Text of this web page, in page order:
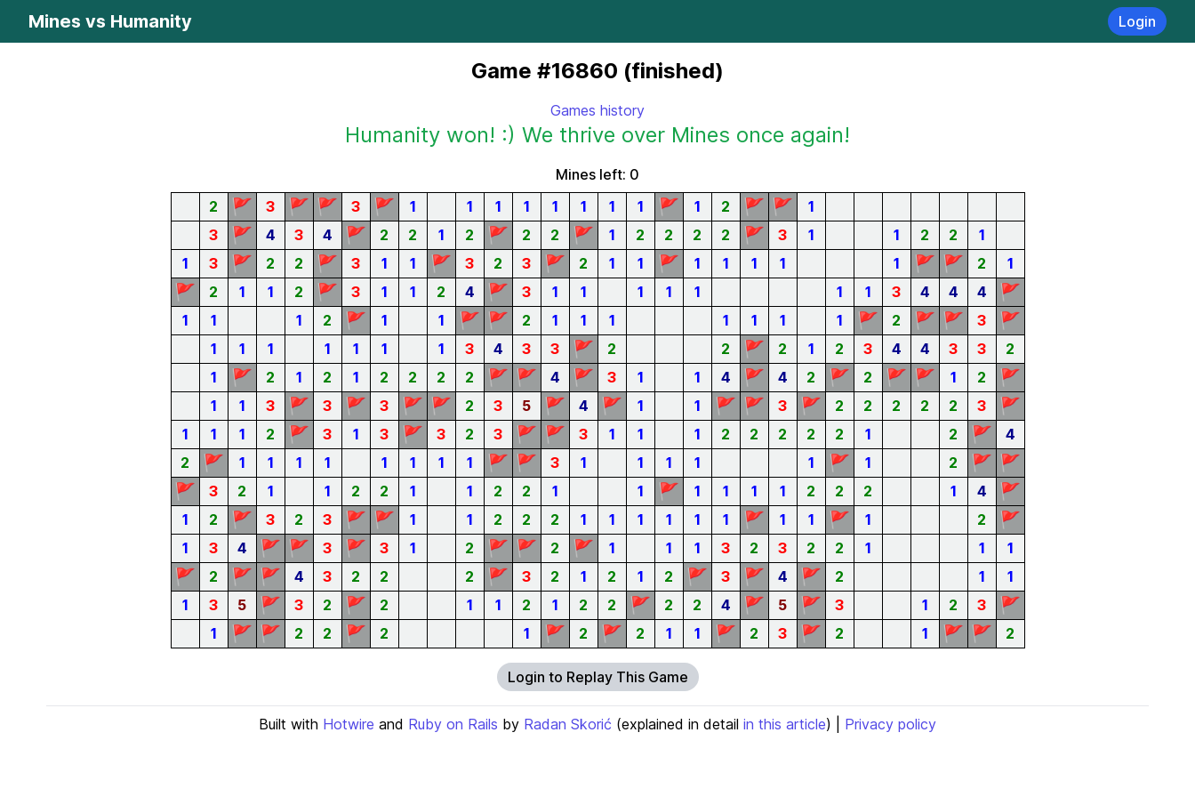
Mines vs Humanity Login
Game #16860 (finished)
Games history
Humanity won! :) We thrive over Mines once again!
Mines left: 0
2
🚩 3 🚩 🚩 3 🚩 1 1 1 1 1 1 1 1 🚩 1 2 🚩 🚩
1
3
🚩 4 3 4 🚩 2 2 1 2 🚩 2 2 🚩 1 2 2 2 2 🚩 3 1 1 2 2
1
1
3 🚩 2 2 🚩 3 1 1 🚩 3 2 3 🚩 2 1 1 🚩 1 1 1 1 1 🚩 🚩 2 1
🚩 2 1 1 2 🚩 3 1 1 2 4 🚩 3 1 1 1 1 1 1 1 3 4 4 4 🚩
1 1 1 2 🚩 1 1 🚩 🚩 2 1 1 1 1 1 1 1 🚩 2 🚩 🚩 3 🚩
1 1 1 1 1 1 1 3 4 3 3 🚩 2 2 🚩 2 1 2 3 4 4 3 3
2
1
🚩 2 1 2 1 2 2 2 2 🚩 🚩 4 🚩 3 1 1 4 🚩 4 2 🚩 2 🚩 🚩 1 2 🚩
1 1 3 🚩 3 🚩 3 🚩 🚩 2 3 5 🚩 4 🚩 1 1 🚩 🚩 3 🚩 2 2 2 2 2 3 🚩
1 1 1 2 🚩 3 1 3 🚩 3 2 3 🚩 🚩 3 1 1 1 2 2 2 2 2 1 2 🚩
4
2
🚩 1 1 1 1 1 1 1 1 🚩 🚩 3 1 1 1 1 1 🚩 1 2 🚩 🚩
🚩
3 2 1 1 2 2 1 1 2 2 1 1 🚩 1 1 1 1 2 2 2 1 4 🚩
1 2 🚩 3 2 3 🚩 🚩 1 1 2 2 2 1 1 1 1 1 1 🚩 1 1 🚩 1 2 🚩
1 3 4 🚩 🚩 3 🚩 3 1 2 🚩 🚩 2 🚩 1 1 1 3 2 3 2 2 1 1 1
🚩 2 🚩 🚩 4 3 2 2 2 🚩 3 2 1 2 1 2 🚩 3 🚩 4 🚩 2 1
1
1
3 5 🚩 3 2 🚩 2 1 1 2 1 2 2 🚩 2 2 4 🚩 5 🚩 3 1 2 3 🚩
1 🚩 🚩 2 2 🚩 2 1 🚩 2 🚩 2 1 1 🚩 2 3 🚩 2 1 🚩 🚩 2
Login to Replay This Game
Built with Hotwire and Ruby on Rails by Radan Skorić (explained in detail in this article) | Privacy policy